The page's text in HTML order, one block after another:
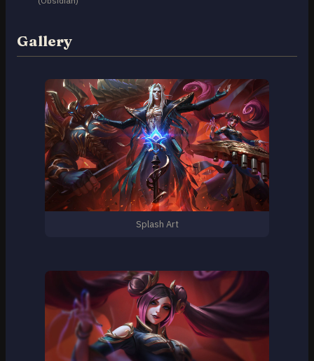
Gallery
Splash Art